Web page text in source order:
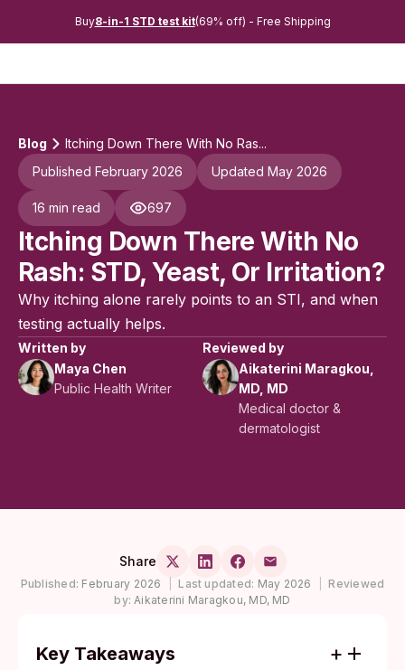
Buy8-in-1 STD test kit(69% off) - Free Shipping
Blog
Itching Down There With No Ras...
Published February 2026
Updated May 2026
16 min read 697
Itching Down There With No
Rash: STD, Yeast, Or Irritation?
Why itching alone rarely points to an STI, and when
testing actually helps.
Written by
Maya Chen
Public Health Writer
Reviewed by
Aikaterini Maragkou,
MD, MD
Medical doctor &
dermatologist
Share
Published: February 2026 Last updated: May 2026
Reviewed
by: Aikaterini Maragkou, MD, MD
Key Takeaways